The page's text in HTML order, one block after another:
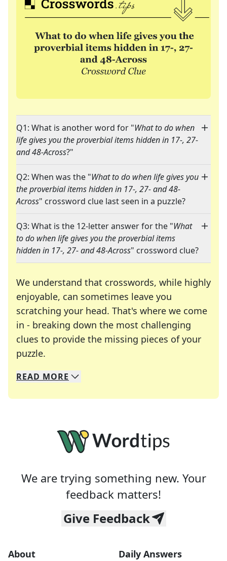
Q1: What is another word for "What to do when
life gives you the proverbial items hidden in 17-, 27-
and 48-Across?"
Q2: When was the "What to do when life gives you
the proverbial items hidden in 17-, 27- and 48-
Across" crossword clue last seen in a puzzle?
Q3: What is the 12-letter answer for the "What
to do when life gives you the proverbial items
hidden in 17-, 27- and 48-Across" crossword clue?
We understand that crosswords, while highly
enjoyable, can sometimes leave you
scratching your head. That's where we come
in - breaking down the most challenging
clues to provide the missing pieces of your
puzzle.
We specialize in solving many of your favorite
Whether you're a daily crossword enthusiast or
READ MORE
We are trying something new. Your
feedback matters!
Give Feedback
About Daily Answers